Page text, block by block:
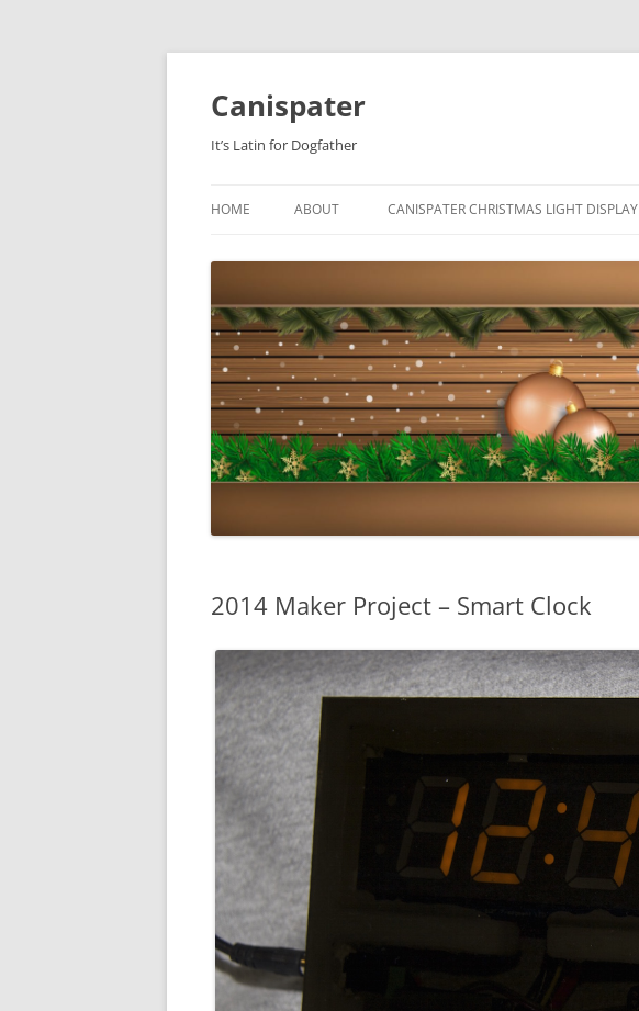
Skip
Canispater
It’s Latin for Dogfather
HOME ABOUT CANISPATER CHRISTMAS LIGHT DISPLAY
2014 Maker Project – Smart Clock